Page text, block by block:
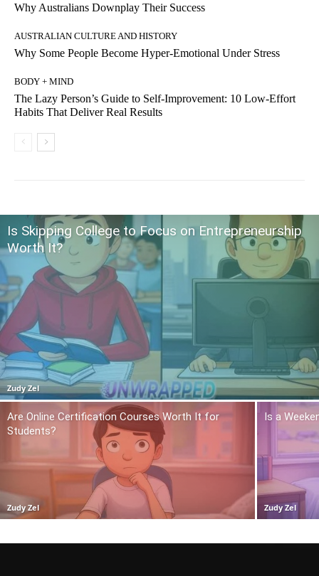
Why Australians Downplay Their Success
AUSTRALIAN CULTURE AND HISTORY
Why Some People Become Hyper-Emotional Under Stress
BODY + MIND
The Lazy Person’s Guide to Self-Improvement: 10 Low-Effort
Habits That Deliver Real Results
Is Skipping College to Focus on Entrepreneurship
Worth It?
Zudy Zel
Are Online Certification Courses Worth It for
Students?
Zudy Zel
Is a
Zudy Zel